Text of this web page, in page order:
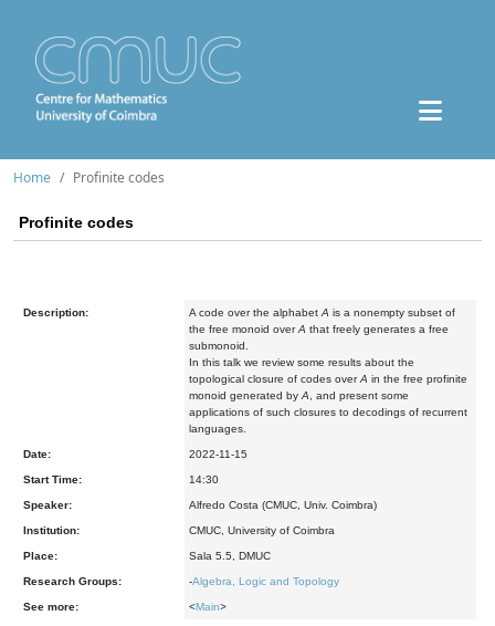
Home Profinite codes
Profinite codes
Description: A code over the alphabet A is a nonempty subset of
the free monoid overA that freely generates a free
submonoid.
In this talk we review some results about the
topological closure of codes overA in the free profinite
monoid generated by A , and present some
applications of such closures to decodings of recurrent
languages.
Date: 2022-11-15
Start Time: 14:30
Speaker: Alfredo Costa (CMUC, Univ. Coimbra)
Institution: CMUC, University of Coimbra
Place: Sala 5.5, DMUC
Research Groups: -Algebra, Logic and Topology
See more: <Main>